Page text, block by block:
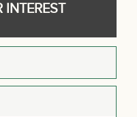
INTEREST